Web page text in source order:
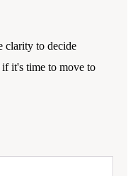
clarity to decide
it's time to move to